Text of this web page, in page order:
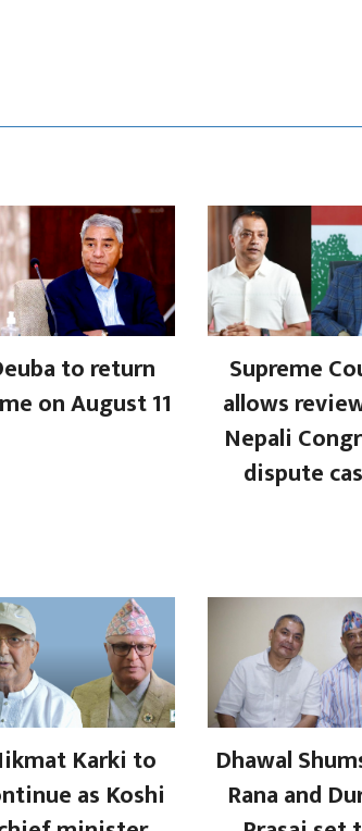
to return
on August 11
Supreme
allows
Nepali
dispute
Karki to
as Koshi
Dhawal
Rana and